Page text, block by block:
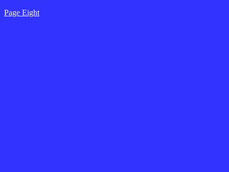
Page Eight